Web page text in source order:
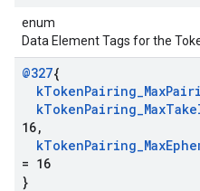
enum
Data Element Tags for the
@327{
kTokenPairing_Max
kTokenPairing_MaxTake
16,
kTokenPairing_Max
= 16
}